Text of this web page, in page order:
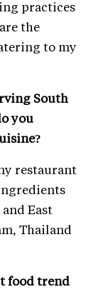
practices
the
to my
South
you
restaurant
East
Thailand
food trend